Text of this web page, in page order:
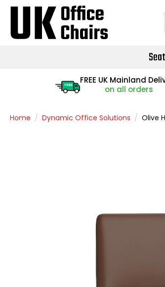
FREE
FREE UK Mainland
on all orders
Home Dynamic Office Solutions Olive